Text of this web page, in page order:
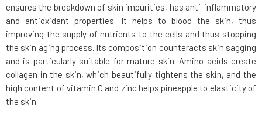
ensures the breakdown of skin impurities, has anti-inflammatory
and antioxidant properties. It helps to blood the skin, thus
improving the supply of nutrients to the cells and thus stopping
the skin aging process. Its composition counteracts skin sagging
and is particularly suitable for mature skin. Amino acids create
collagen in the skin, which beautifully tightens the skin, and the
high content of vitamin C and zinc helps pineapple to elasticity of
the skin.